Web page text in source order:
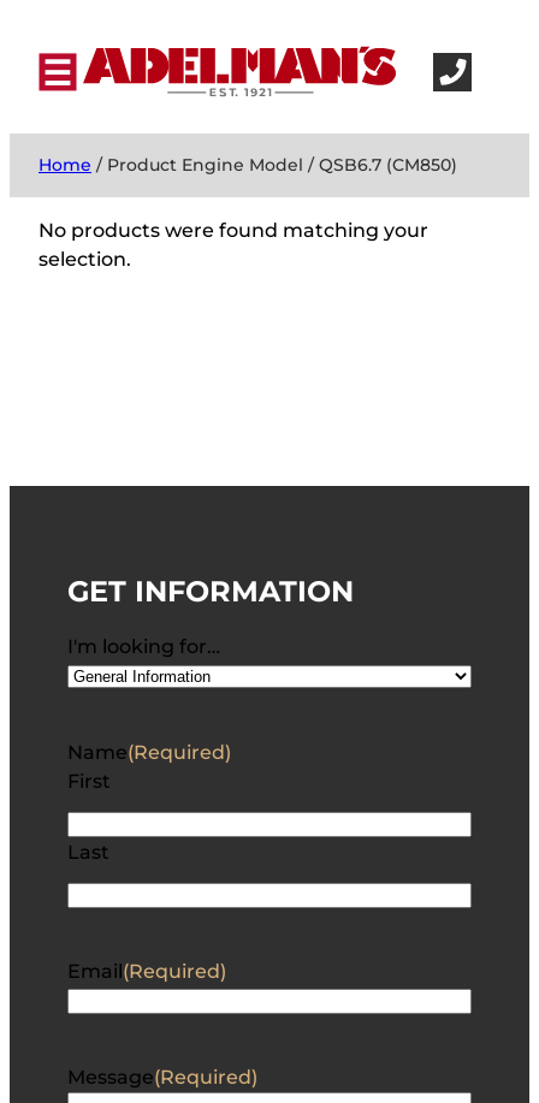
Home / Product Engine Model / QSB6.7 (CM850)
No products were found matching your
selection.
GET INFORMATION
I'm looking for…
Name(Required)
First
Last
Email (Required)
Message(Required)